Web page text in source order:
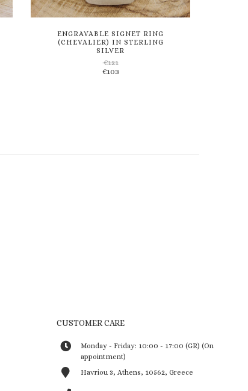
ENGRAVABLE SIGNET RING
(CHEVALIER) IN STERLING
SILVER
€121
€103Add
CUSTOMER CARE
Monday - Friday: 10:00 - 17:00 (GR) (On
appointment)
Havriou 3, Athens, 10562, Greece